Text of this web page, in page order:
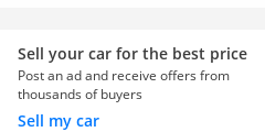
Sell your car for the best price
Post an ad and receive offers from
thousands of buyers
Sell my car